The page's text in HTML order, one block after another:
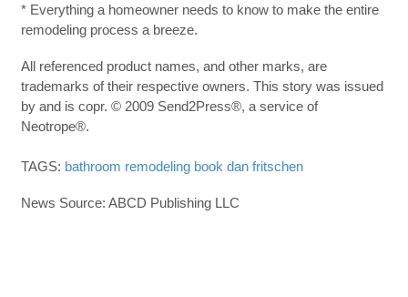
* Everything a homeowner needs to know to make the entire
remodeling process a breeze.
All referenced product names, and other marks, are
trademarks of their respective owners. This story was issued
by and is copr. © 2009 Send2Press®, a service of
Neotrope®.
TAGS: bathroom remodeling book dan fritschen
News Source: ABCD Publishing LLC